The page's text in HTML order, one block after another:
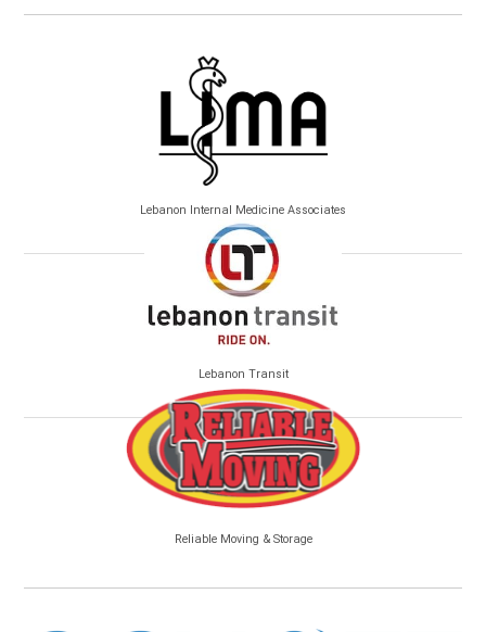
Lebanon Internal Medicine Associates
Lebanon Transit
Reliable Moving & Storage